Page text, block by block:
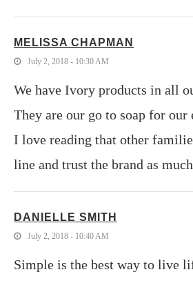
MELISSA CHAPMAN
July 2, 2018 - 10:30 AM
We have Ivory products in all
They are our go to soap for
I love reading that other
line and trust the brand as
DANIELLE SMITH
July 2, 2018 - 10:40 AM
Simple is the best way to live